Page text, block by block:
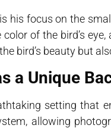
his focus on the
of the bird’s
bird’s beauty but
a Unique
setting that
allowing